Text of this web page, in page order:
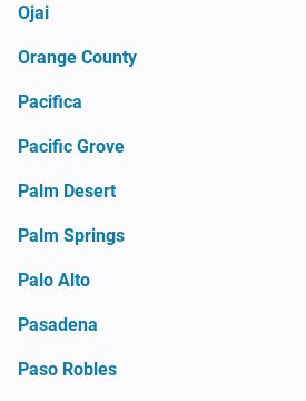
Ojai
Orange County
Pacifica
Pacific Grove
Palm Desert
Palm Springs
Palo Alto
Pasadena
Paso Robles